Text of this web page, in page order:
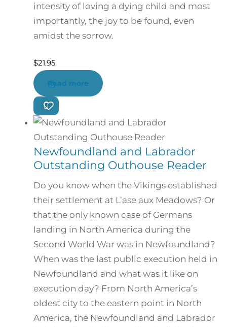
intensity of loving a dying child and most
importantly, the joy to be found, even
amidst the sorrow.
$21.95
Read more
Newfoundland and Labrador
Outstanding Outhouse Reader
Do you know when the Vikings established
their settlement at L’ase aux Meadows? Or
that the only known case of Germans
landing in North America during the
Second World War was in Newfoundland?
When was the last public execution held in
Newfoundland and what was it like on
execution day? From North America’s
oldest city to the eastern point in North
America, the Newfoundland and Labrador